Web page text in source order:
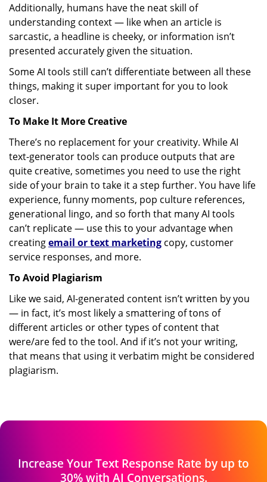
Additionally, humans have the neat skill of
understanding context — like when an article is
sarcastic, a headline is cheeky, or information isn’t
presented accurately given the situation.
Some AI tools still can’t differentiate between all these
things, making it super important for you to look
closer.
To Make It More Creative
There’s no replacement for your creativity. While AI
text-generator tools can produce outputs that are
quite creative, sometimes you need to use the right
side of your brain to take it a step further. You have life
experience, funny moments, pop culture references,
generational lingo, and so forth that many AI tools
can’t replicate — use this to your advantage when
creatingemail or text marketing copy, customer
service responses, and more.
To Avoid Plagiarism
Like we said, AI-generated content isn’t written by you
— in fact, it’s most likely a smattering of tons of
different articles or other types of content that
were/are fed to the tool. And if it’s not your writing,
that means that using it verbatim might be considered
plagiarism.
Increase Your Text Response Rate by up to
30% with AI Conversations.